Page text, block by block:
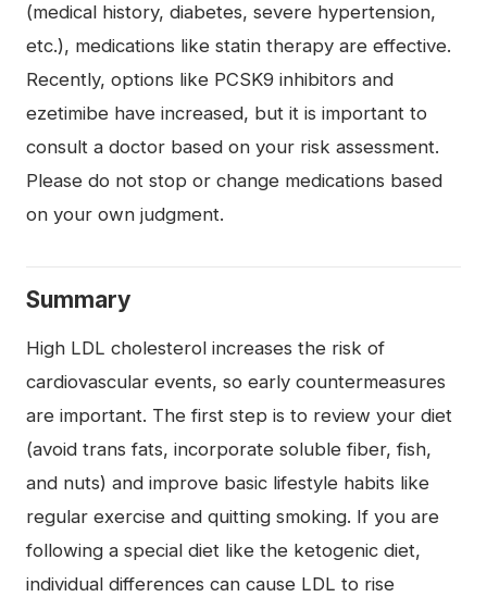
(medical history, diabetes, severe hypertension,
etc.), medications like statin therapy are effective.
Recently, options like PCSK9 inhibitors and
ezetimibe have increased, but it is important to
consult a doctor based on your risk assessment.
Please do not stop or change medications based
on your own judgment.
Summary
High LDL cholesterol increases the risk of
cardiovascular events, so early countermeasures
are important. The first step is to review your diet
(avoid trans fats, incorporate soluble fiber, fish,
and nuts) and improve basic lifestyle habits like
regular exercise and quitting smoking. If you are
following a special diet like the ketogenic diet,
individual differences can cause LDL to rise